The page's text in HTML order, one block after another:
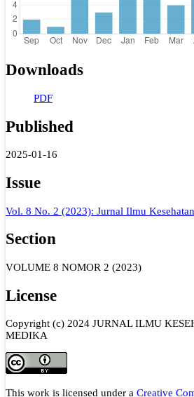
Downloads
PDF
Published
2025-01-16
Issue
Vol. 8 No. 2 (2023): Jurnal Ilmu
Section
VOLUME 8 NOMOR 2 (2023)
License
Copyright (c) 2024 JURNAL ILMU
MEDIKA
This work is licensed under a Creative